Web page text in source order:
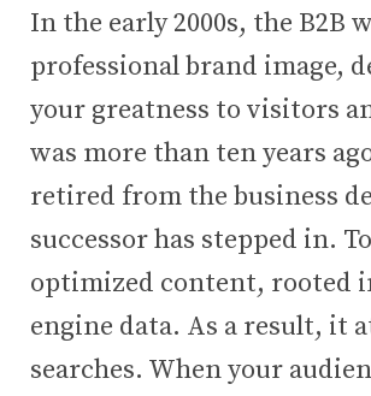
In the early 2000s, the B2B
professional brand image,
your greatness to visitors
was more than ten years
retired from the business
successor has stepped in.
optimized content, rooted
engine data. As a result, it
searches. When your